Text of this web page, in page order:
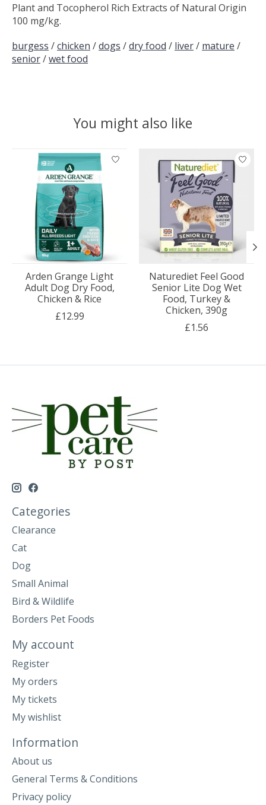
Plant and Tocopherol Rich Extracts of Natural Origin
100 mg/kg.
burgess /chicken /dogs /dry food / liver/ mature /
senior/wet food
You might also like
Product carousel items
Arden Grange Light
Adult Dog Dry Food,
Chicken & Rice
£12.99
Naturediet Feel Good
Senior Lite Dog Wet
Food, Turkey &
Chicken, 390g
£1.56
Categories
Clearance
Cat
Dog
Small Animal
Bird & Wildlife
Borders Pet Foods
My account
Register
My orders
My tickets
My wishlist
Information
About us
General Terms & Conditions
Privacy policy